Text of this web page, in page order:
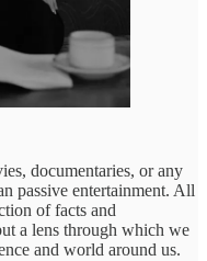
documentaries, or any
passive entertainment. All
of facts and
a lens through which we
and world around us.